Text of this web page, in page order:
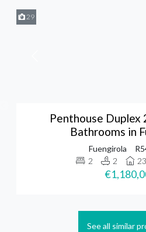
29
Penthouse Duplex
Bathrooms in
Fuengirola
2
2
See all similar